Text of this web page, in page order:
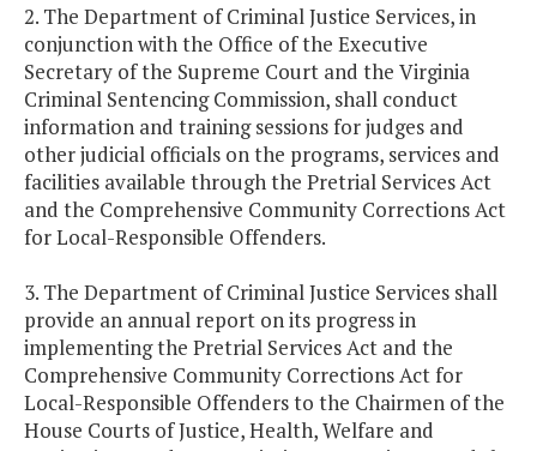
2. The Department of Criminal Justice Services, in
conjunction with the Office of the Executive
Secretary of the Supreme Court and the Virginia
Criminal Sentencing Commission, shall conduct
information and training sessions for judges and
other judicial officials on the programs, services and
facilities available through the Pretrial Services Act
and the Comprehensive Community Corrections Act
for Local-Responsible Offenders.
3. The Department of Criminal Justice Services shall
provide an annual report on its progress in
implementing the Pretrial Services Act and the
Comprehensive Community Corrections Act for
Local-Responsible Offenders to the Chairmen of the
House Courts of Justice, Health, Welfare and